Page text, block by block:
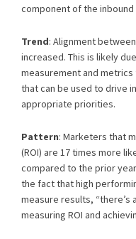
component of the inbound
Trend: Alignment
increased. This is likely
measurement and
that can be used to drive
appropriate priorities.
Pattern: Marketers that
(ROI) are 17 times more
compared to the prior
the fact that high
measure results,
measuring ROI and